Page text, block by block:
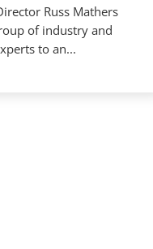
Russ Mathers
of industry and
to an...